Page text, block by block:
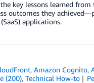
key lessons learned
outcomes they
applications.
,Amazon Cognito,
(200), Technical How-to